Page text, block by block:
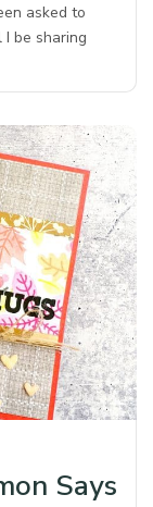
asked to
be sharing
Says